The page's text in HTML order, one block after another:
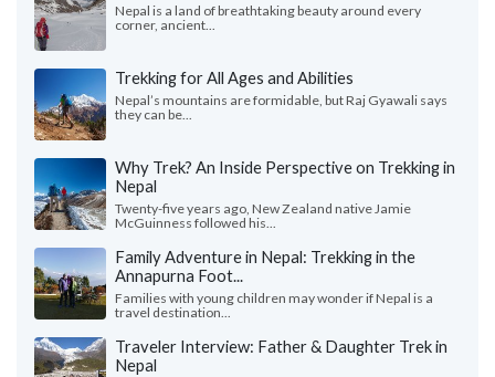
Nepal is a land of breathtaking beauty around every
corner, ancient...
Trekking for All Ages and Abilities
Nepal’s mountains are formidable, but Raj Gyawali says
they can be...
Why Trek? An Inside Perspective on Trekking in
Nepal
Twenty-five years ago, New Zealand native Jamie
McGuinness followed his...
Family Adventure in Nepal: Trekking in the
Annapurna Foot...
Families with young children may wonder if Nepal is a
travel destination...
Traveler Interview: Father & Daughter Trek in
Nepal